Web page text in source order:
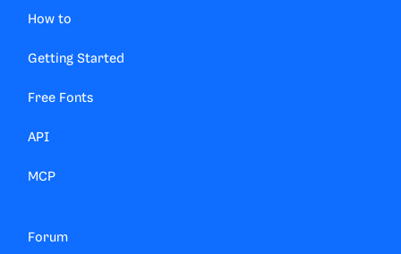
How to
Getting Started
Free Fonts
API
MCP
Forum